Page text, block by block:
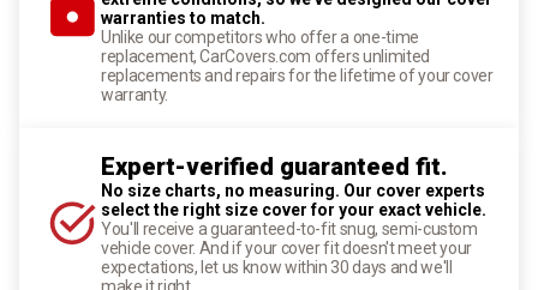
warranties to match.
Unlike our competitors who offer a one-time
replacement, CarCovers.com offers unlimited
replacements and repairs for the lifetime of your cover
warranty.
Expert-verified guaranteed fit.
No size charts, no measuring. Our cover experts
select the right size cover for your exact vehicle.
You'll receive a guaranteed-to-fit snug, semi-custom
vehicle cover. And if your cover fit doesn't meet your
expectations, let us know within 30 days and we'll